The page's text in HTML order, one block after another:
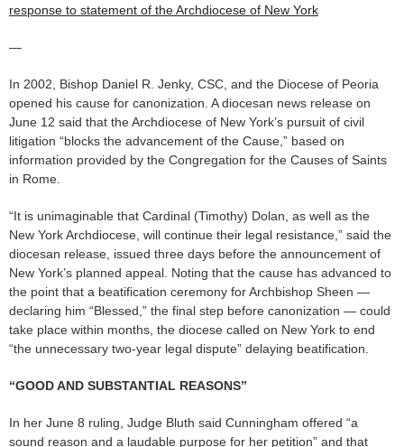
response to statement of the Archdiocese of New York
—
In 2002, Bishop Daniel R. Jenky, CSC, and the Diocese of Peoria
opened his cause for canonization. A diocesan news release on
June 12 said that the Archdiocese of New York’s pursuit of civil
litigation “blocks the advancement of the Cause,” based on
information provided by the Congregation for the Causes of Saints
in Rome.
“It is unimaginable that Cardinal (Timothy) Dolan, as well as the
New York Archdiocese, will continue their legal resistance,” said the
diocesan release, issued three days before the announcement of
New York’s planned appeal. Noting that the cause has advanced to
the point that a beatification ceremony for Archbishop Sheen —
declaring him “Blessed,” the final step before canonization — could
take place within months, the diocese called on New York to end
“the unnecessary two-year legal dispute” delaying beatification.
“GOOD AND SUBSTANTIAL REASONS”
In her June 8 ruling, Judge Bluth said Cunningham offered “a
sound reason and a laudable purpose for her petition” and that